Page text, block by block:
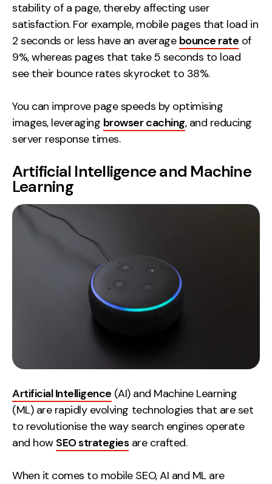
stability of a page, thereby affecting user
satisfaction. For example, mobile pages that load in
2 seconds or less have an average bounce rate of
9%, whereas pages that take 5 seconds to load
see their bounce rates skyrocket to 38%.
You can improve page speeds by optimising
images, leveraging browser caching, and reducing
server response times.
Artificial Intelligence and Machine
Learning
Artificial Intelligence (AI) and Machine Learning
(ML) are rapidly evolving technologies that are set
to revolutionise the way search engines operate
and how SEO strategiesare crafted.
When it comes to mobile SEO, AI and ML are